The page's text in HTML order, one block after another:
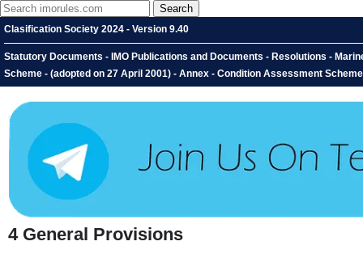
Clasification Society 2024 - Version 9.40
Statutory Documents - IMO Publications and Documents - Resolutions -
Scheme - (adopted on 27 April 2001) - Annex - Condition Assessment
4 General Provisions